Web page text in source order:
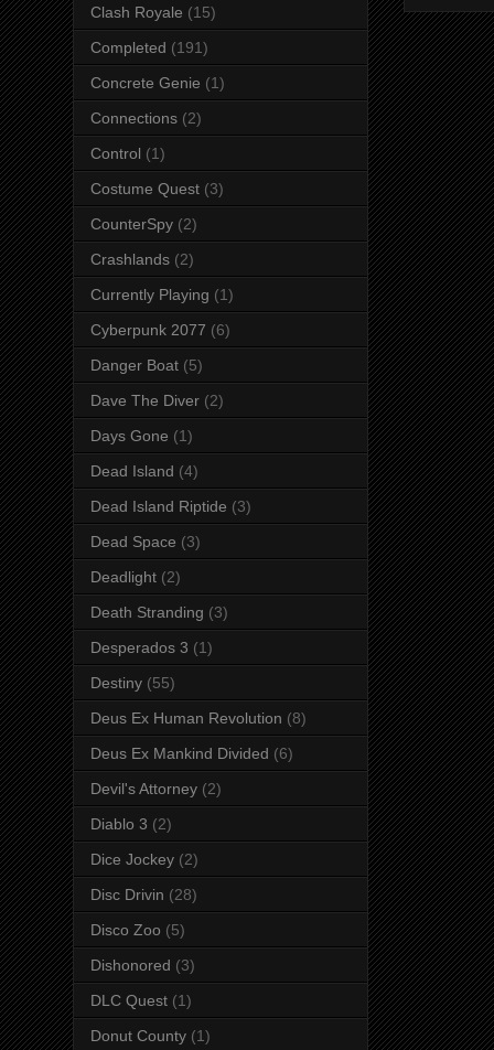
Clash Royale (15)
Completed (191)
Concrete Genie (1)
Connections (2)
Control (1)
Costume Quest (3)
CounterSpy (2)
Crashlands (2)
Currently Playing (1)
Cyberpunk 2077 (6)
Danger Boat (5)
Dave The Diver (2)
Days Gone (1)
Dead Island (4)
Dead Island Riptide (3)
Dead Space (3)
Deadlight (2)
Death Stranding (3)
Desperados 3 (1)
Destiny (55)
Deus Ex Human Revolution (8)
Deus Ex Mankind Divided (6)
Devil's Attorney (2)
Diablo 3 (2)
Dice Jockey (2)
Disc Drivin (28)
Disco Zoo (5)
Dishonored (3)
DLC Quest (1)
Donut County (1)